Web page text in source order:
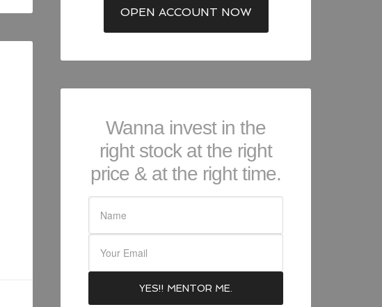
OPEN ACCOUNT NOW
Wanna invest in the
right stock at the right
price & at the right time.